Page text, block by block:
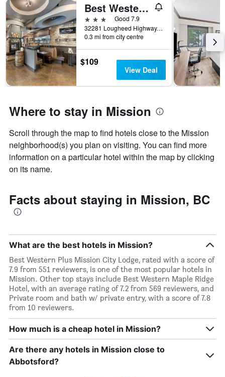
Best Western Plus Mission City Lodge
3 stars
Good 7.9
32281 Lougheed Highway, Mission, BC, Canada
0.3 mi from city centre
$109
View Deal
Where to stay in Mission
Scroll through the map to find hotels close to the Mission
neighborhood(s) you plan on visiting. You can find more
information on a particular hotel within the map by clicking
on its name.
Facts about staying in Mission, BC
What are the best hotels in Mission?
Best Western Plus Mission City Lodge, rated with a score of
7.9 from 551 reviewers, is one of the most popular hotels in
Mission. Other top stays include Best Western Maple Ridge
Hotel, with an average rating of 7.2 from 569 reviewers, and
Private room and bath w/ private entry, with a score of 7.8
from 10 reviewers.
How much is a cheap hotel in Mission?
Are there any hotels in Mission close to
Abbotsford?